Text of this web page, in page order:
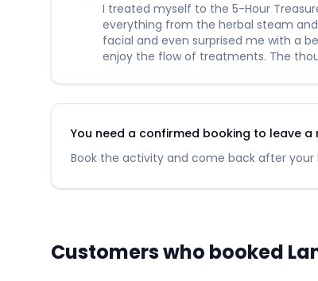
I treated myself to the 5-Hour
everything from the herbal steam
facial and even surprised me with a
enjoy the flow of treatments. The
You need a confirmed booking to leave a
Book the activity and come back after
Customers who booked